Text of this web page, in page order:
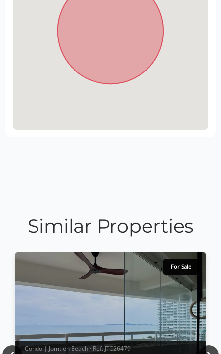
Similar Properties
For Sale
Condo | Jomtien Beach · Ref: JTC26479